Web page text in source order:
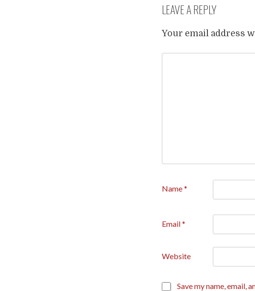
LEAVE A REPLY
Your email address
Name*
Email*
Website
Save my name, email,